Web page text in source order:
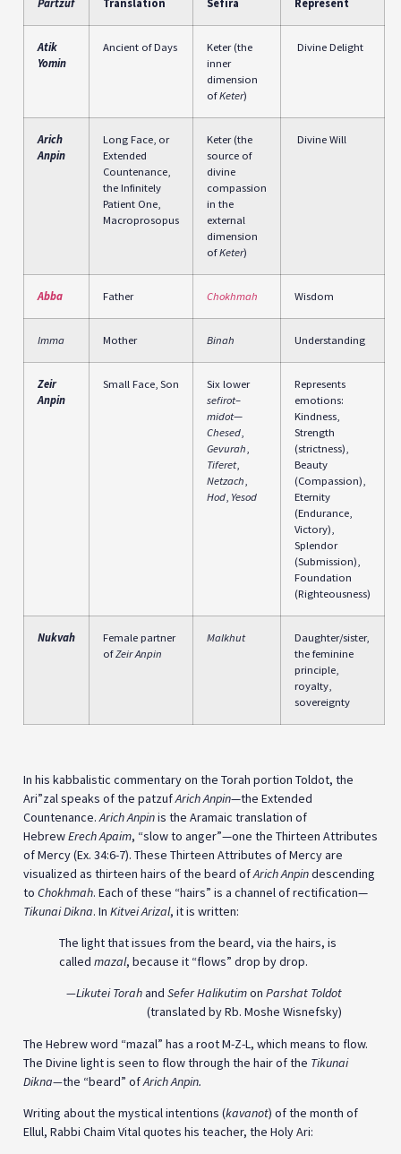
Partzuf Translation Sefira Represent
Atik
Yomin
Ancient of Days
Keter (the
inner
dimension
ofKeter)
Divine Delight
Arich
Anpin
Long Face, or
Extended
Countenance,
the Infinitely
Patient One,
Macroprosopus
Keter (the
source of
divine
compassion
in the
external
dimension
ofKeter)
Divine Will
Abba Father Chokhmah Wisdom
Imma Mother Binah Understanding
Zeir
Anpin
Small Face, Son
Six lower
sefirot–
midot—
Chesed,
Gevurah,
Tiferet,
Netzach,
Hod, Yesod
Represents
emotions:
Kindness,
Strength
(strictness),
Beauty
(Compassion),
Eternity
(Endurance,
Victory),
Splendor
(Submission),
Foundation
(Righteousness)
Nukvah
Female partner
ofZeir Anpin
Malkhut
Daughter/sister,
the feminine
principle,
royalty,
sovereignty
In his kabbalistic commentary on the Torah portion Toldot, the
Ari”zal speaks of the patzufArich Anpin—the Extended
Countenance.Arich Anpinis the Aramaic translation of
HebrewErech Apaim, “slow to anger”—one the Thirteen Attributes
of Mercy (Ex. 34:6-7). These Thirteen Attributes of Mercy are
visualized as thirteen hairs of the beard ofArich Anpindescending
to Chokhmah. Each of these “hairs” is a channel of rectification—
Tikunai Dikna. In Kitvei Arizal, it is written:
The light that issues from the beard, via the hairs, is
called mazal, because it “flows” drop by drop.
—Likutei Torahand Sefer Halikutimon Parshat Toldot
(translated by Rb. Moshe Wisnefsky)
The Hebrew word “mazal” has a root M-Z-L, which means to flow.
The Divine light is seen to flow through the hair of the Tikunai
Dikna—the “beard” ofArich Anpin.
Writing about the mystical intentions (kavanot) of the month of
Ellul, Rabbi Chaim Vital quotes his teacher, the Holy Ari: